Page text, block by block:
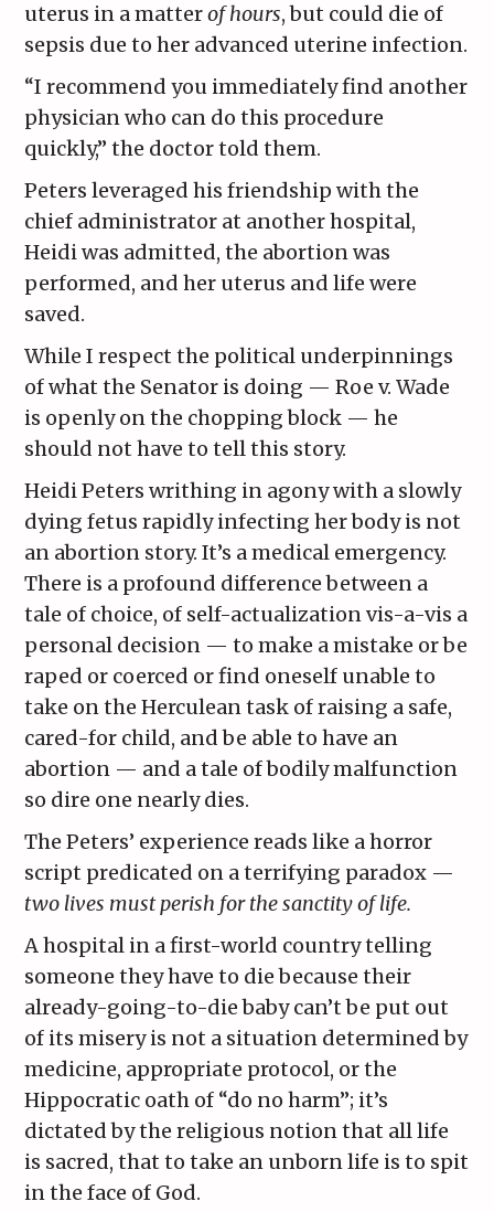
uterus in a matterof hours, but could die of
sepsis due to her advanced uterine infection.
“I recommend you immediately find another
physician who can do this procedure
quickly,” the doctor told them.
Peters leveraged his friendship with the
chief administrator at another hospital,
Heidi was admitted, the abortion was
performed, and her uterus and life were
saved.
While I respect the political underpinnings
of what the Senator is doing — Roe v. Wade
is openly on the chopping block — he
should not have to tell this story.
Heidi Peters writhing in agony with a slowly
dying fetus rapidly infecting her body is not
an abortion story. It’s a medical emergency.
There is a profound difference between a
tale of choice, of self-actualization vis-a-vis a
personal decision — to make a mistake or be
raped or coerced or find oneself unable to
take on the Herculean task of raising a safe,
cared-for child, and be able to have an
abortion — and a tale of bodily malfunction
so dire one nearly dies.
The Peters’ experience reads like a horror
script predicated on a terrifying paradox —
two lives must perish for the sanctity of life.
A hospital in a first-world country telling
someone they have to die because their
already-going-to-die baby can’t be put out
of its misery is not a situation determined by
medicine, appropriate protocol, or the
Hippocratic oath of “do no harm”; it’s
dictated by the religious notion that all life
is sacred, that to take an unborn life is to spit
in the face of God.